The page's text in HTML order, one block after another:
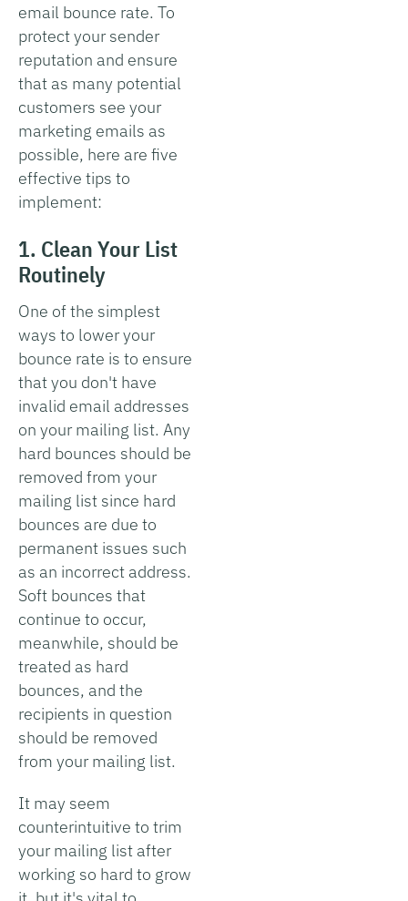
email bounce rate. To
protect your sender
reputation and ensure
that as many potential
customers see your
marketing emails as
possible, here are five
effective tips to
implement:
1. Clean Your List
Routinely
One of the simplest
ways to lower your
bounce rate is to ensure
that you don't have
invalid email addresses
on your mailing list. Any
hard bounces should be
removed from your
mailing list since hard
bounces are due to
permanent issues such
as an incorrect address.
Soft bounces that
continue to occur,
meanwhile, should be
treated as hard
bounces, and the
recipients in question
should be removed
from your mailing list.
It may seem
counterintuitive to trim
your mailing list after
working so hard to grow